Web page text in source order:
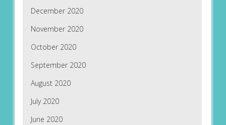
December 2020
November 2020
October 2020
September 2020
August 2020
July 2020
June 2020